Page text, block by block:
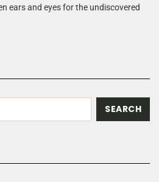
ears and eyes for the undiscovered